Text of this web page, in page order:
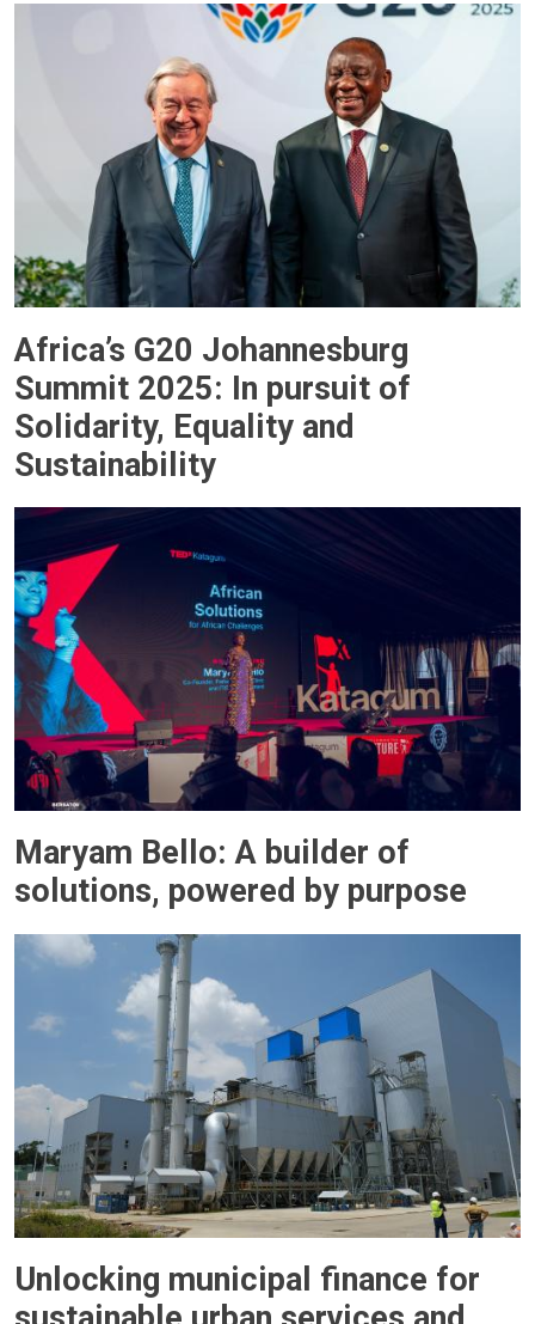
Africa’s G20 Johannesburg
Summit 2025: In pursuit of
Solidarity, Equality and
Sustainability
Maryam Bello: A builder of
solutions, powered by purpose
Unlocking municipal finance for